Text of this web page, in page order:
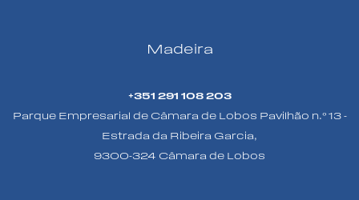
Madeira
+351 291 108 203
Parque Empresarial de Câmara de Lobos Pavilhão n.º 13 -
Estrada da Ribeira Garcia,
9300-324 Câmara de Lobos